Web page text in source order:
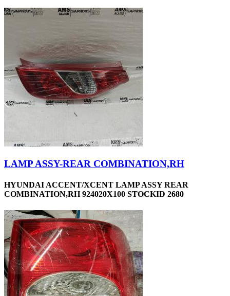
LAMP ASSY-REAR COMBINATION,RH
HYUNDAI ACCENT/XCENT LAMP ASSY REAR
COMBINATION,RH 924020X100 STOCKID 2680